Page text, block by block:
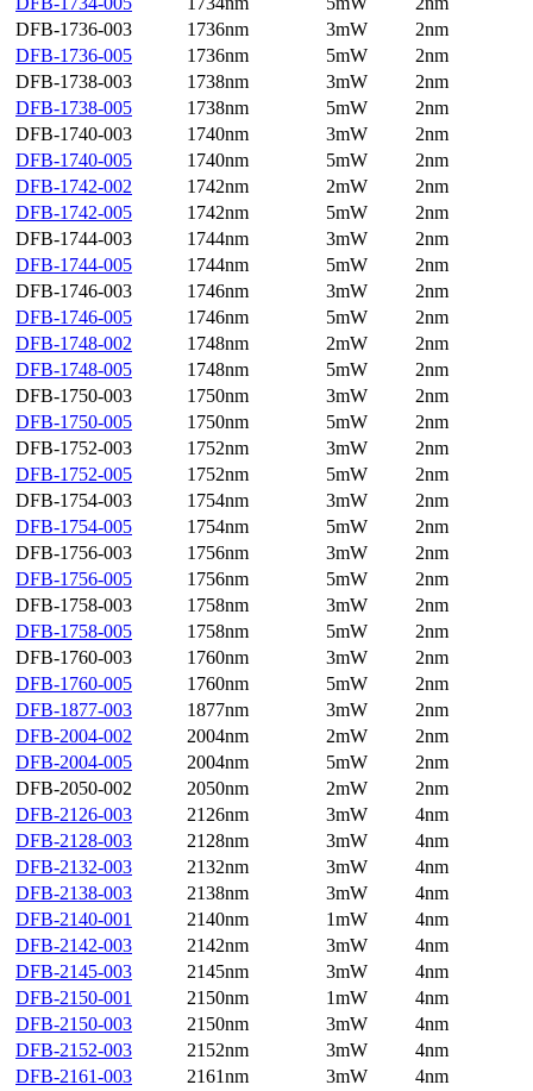
DFB-1736-003
1736nm 3mW
2nm
DFB-1736-005
1736nm 5mW
2nm
DFB-1738-003
1738nm 3mW
2nm
DFB-1738-005
1738nm 5mW
2nm
DFB-1740-003
1740nm 3mW
2nm
DFB-1740-005
1740nm 5mW
2nm
DFB-1742-002
1742nm 2mW
2nm
DFB-1742-005
1742nm 5mW
2nm
DFB-1744-003
1744nm 3mW
2nm
DFB-1744-005
1744nm 5mW
2nm
DFB-1746-003
1746nm 3mW
2nm
DFB-1746-005
1746nm 5mW
2nm
DFB-1748-002
1748nm 2mW
2nm
DFB-1748-005
1748nm 5mW
2nm
DFB-1750-003
1750nm 3mW
2nm
DFB-1750-005
1750nm 5mW
2nm
DFB-1752-003
1752nm 3mW
2nm
DFB-1752-005
1752nm 5mW
2nm
DFB-1754-003
1754nm 3mW
2nm
DFB-1754-005
1754nm 5mW
2nm
DFB-1756-003
1756nm 3mW
2nm
DFB-1756-005
1756nm 5mW
2nm
DFB-1758-003
1758nm 3mW
2nm
DFB-1758-005
1758nm 5mW
2nm
DFB-1760-003
1760nm 3mW
2nm
DFB-1760-005
1760nm 5mW
2nm
DFB-1877-003
1877nm 3mW
2nm
DFB-2004-002
2004nm 2mW
2nm
DFB-2004-005
2004nm 5mW
2nm
DFB-2050-002
2050nm 2mW
2nm
DFB-2126-003
2126nm 3mW
4nm
DFB-2128-003
2128nm 3mW
4nm
DFB-2132-003
2132nm 3mW
4nm
DFB-2138-003
2138nm 3mW
4nm
DFB-2140-001
2140nm 1mW
4nm
DFB-2142-003
2142nm 3mW
4nm
DFB-2145-003
2145nm 3mW
4nm
DFB-2150-001
2150nm 1mW
4nm
DFB-2150-003
2150nm 3mW
4nm
DFB-2152-003
2152nm 3mW
4nm
DFB-2161-003
2161nm 3mW
4nm